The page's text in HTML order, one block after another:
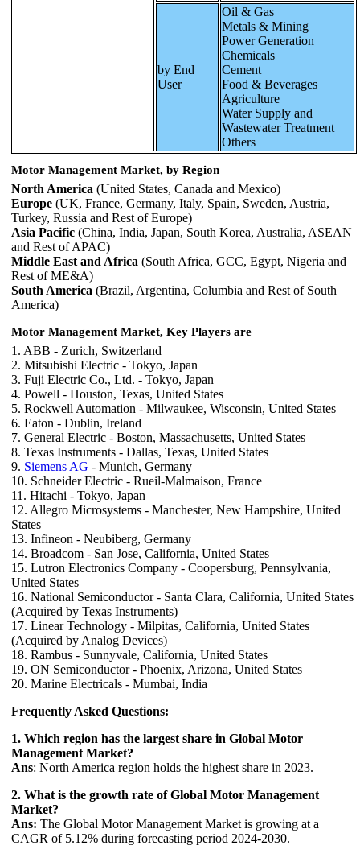
by End
User
Oil & Gas
Metals & Mining
Power Generation
Chemicals
Cement
Food & Beverages
Agriculture
Water Supply and
Wastewater Treatment
Others
Motor Management Market, by Region
North America (United States, Canada and Mexico)
Europe (UK, France, Germany, Italy, Spain, Sweden, Austria,
Turkey, Russia and Rest of Europe)
Asia Pacific (China, India, Japan, South Korea, Australia, ASEAN
and Rest of APAC)
Middle East and Africa (South Africa, GCC, Egypt, Nigeria and
Rest of ME&A)
South America (Brazil, Argentina, Columbia and Rest of South
America)
Motor Management Market, Key Players are
1. ABB - Zurich, Switzerland
2. Mitsubishi Electric - Tokyo, Japan
3. Fuji Electric Co., Ltd. - Tokyo, Japan
4. Powell - Houston, Texas, United States
5. Rockwell Automation - Milwaukee, Wisconsin, United States
6. Eaton - Dublin, Ireland
7. General Electric - Boston, Massachusetts, United States
8. Texas Instruments - Dallas, Texas, United States
9. Siemens AG - Munich, Germany
10. Schneider Electric - Rueil-Malmaison, France
11. Hitachi - Tokyo, Japan
12. Allegro Microsystems - Manchester, New Hampshire, United
States
13. Infineon - Neubiberg, Germany
14. Broadcom - San Jose, California, United States
15. Lutron Electronics Company - Coopersburg, Pennsylvania,
United States
16. National Semiconductor - Santa Clara, California, United States
(Acquired by Texas Instruments)
17. Linear Technology - Milpitas, California, United States
(Acquired by Analog Devices)
18. Rambus - Sunnyvale, California, United States
19. ON Semiconductor - Phoenix, Arizona, United States
20. Marine Electricals - Mumbai, India
Frequently Asked Questions:
1. Which region has the largest share in Global Motor
Management Market?
Ans: North America region holds the highest share in 2023.
2. What is the growth rate of Global Motor Management
Market?
Ans: The Global Motor Management Market is growing at a
CAGR of 5.12% during forecasting period 2024-2030.